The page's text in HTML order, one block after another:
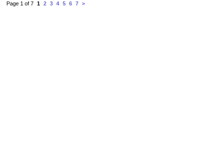
Page 1 of 7 1 2 3 4 5 6 7 >